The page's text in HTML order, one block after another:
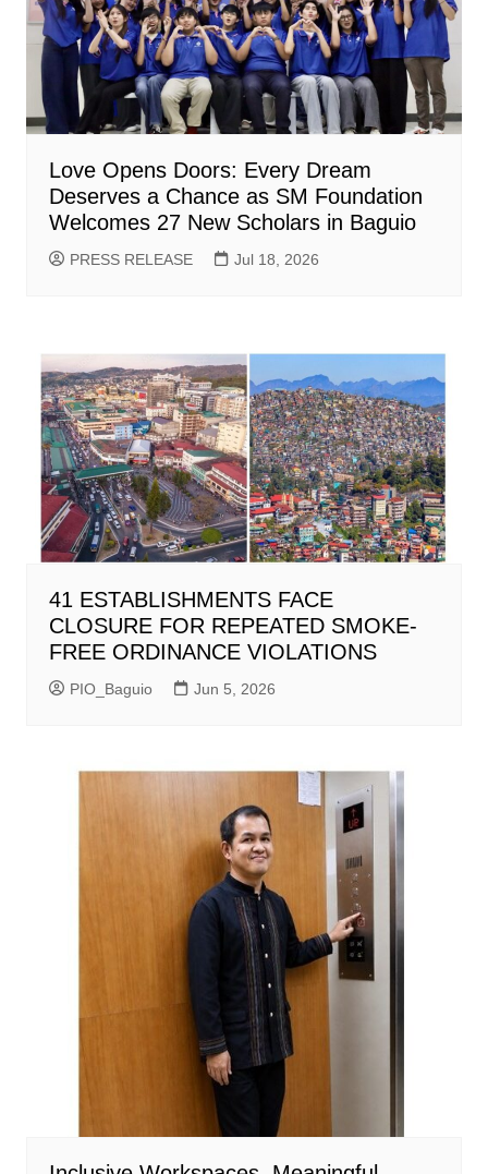
Love Opens Doors: Every Dream
Deserves a Chance as SM Foundation
Welcomes 27 New Scholars in Baguio
PRESS RELEASE Jul 18, 2026
41 ESTABLISHMENTS FACE
CLOSURE FOR REPEATED SMOKE-
FREE ORDINANCE VIOLATIONS
PIO_Baguio Jun 5, 2026